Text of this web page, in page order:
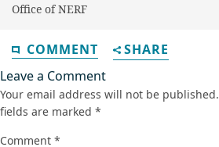
Office of NERF
COMMENT
SHARE
Leave a Comment
Your email address will not be published.
fields are marked *
Comment *